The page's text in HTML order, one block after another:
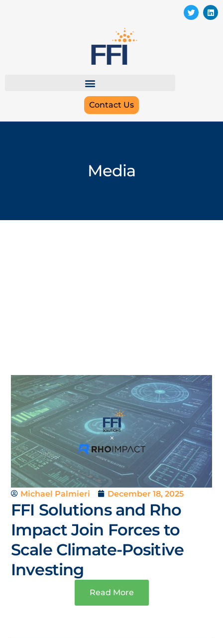
Contact Us
Media
Michael Palmieri December 18, 2025
FFI Solutions and Rho
Impact Join Forces to
Scale Climate-Positive
Investing
Read More